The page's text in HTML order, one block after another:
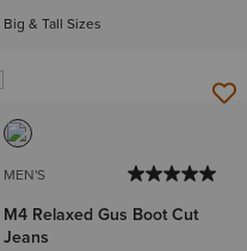
Big & Tall Sizes
MEN'S
M4 Relaxed Gus Boot Cut
Jeans